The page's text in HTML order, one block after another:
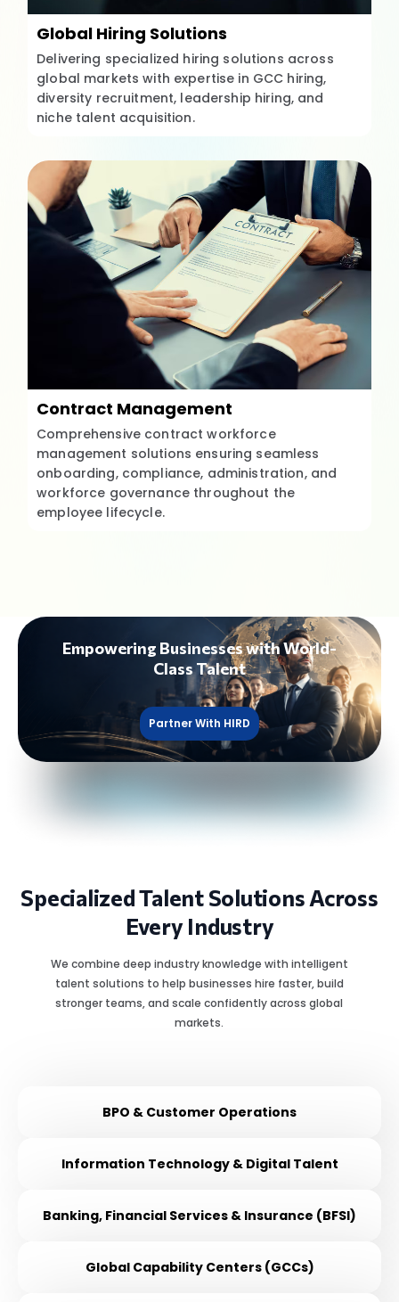
Global Hiring Solutions
Delivering specialized hiring solutions across
global markets with expertise in GCC hiring,
diversity recruitment, leadership hiring, and
niche talent acquisition.
Contract Management
Comprehensive contract workforce
management solutions ensuring seamless
onboarding, compliance, administration, and
workforce governance throughout the
employee lifecycle.
Empowering Businesses with World-
Class Talent
Partner With HIRD
Specialized Talent Solutions Across
Every Industry
We combine deep industry knowledge with intelligent
talent solutions to help businesses hire faster, build
stronger teams, and scale confidently across global
markets.
BPO & Customer Operations
Information Technology & Digital Talent
Banking, Financial Services & Insurance (BFSI)
Global Capability Centers (GCCs)